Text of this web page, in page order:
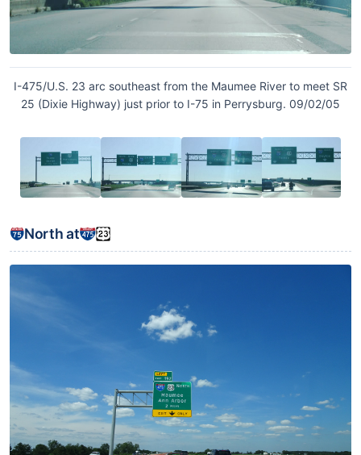
I-475/U.S. 23 arc southeast from the Maumee River to meet SR
25 (Dixie Highway) just prior to I-75 in Perrysburg. 09/02/05
North at